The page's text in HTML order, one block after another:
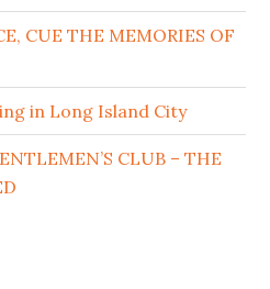
CUE THE MEMORIES OF
in Long Island City
CLUB – THE